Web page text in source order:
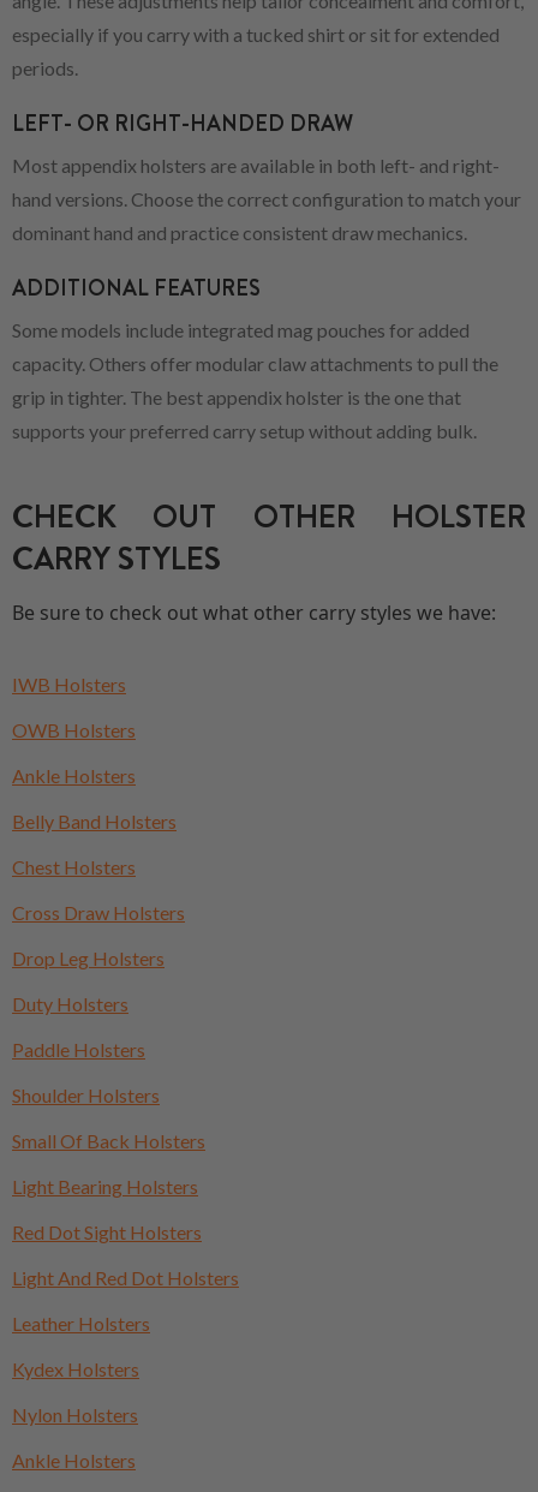
especially if you carry with a tucked shirt or sit for extended
periods.
LEFT- OR RIGHT-HANDED DRAW
Most appendix holsters are available in both left- and right-
hand versions. Choose the correct configuration to match your
dominant hand and practice consistent draw mechanics.
ADDITIONAL FEATURES
Some models include integrated mag pouches for added
capacity. Others offer modular claw attachments to pull the
grip in tighter. The best appendix holster is the one that
supports your preferred carry setup without adding bulk.
CHECK OUT OTHER HOLSTER
CARRY STYLES
Be sure to check out what other carry styles we have:
IWB Holsters
OWB Holsters
Ankle Holsters
Belly Band Holsters
Chest Holsters
Cross Draw Holsters
Drop Leg Holsters
Duty Holsters
Paddle Holsters
Shoulder Holsters
Small Of Back Holsters
Light Bearing Holsters
Red Dot Sight Holsters
Light And Red Dot Holsters
Leather Holsters
Kydex Holsters
Nylon Holsters
Ankle Holsters